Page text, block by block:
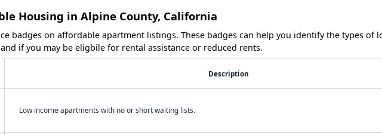
Housing in Alpine County, California
badges on affordable apartment listings. These badges can help you identify the types of
if you may be eligbile for rental assistance or reduced rents.
Description
Low income apartments with no or short waiting lists.